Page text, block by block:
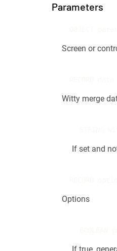
Parameters
Screen or
Witty merge
If set and
Options